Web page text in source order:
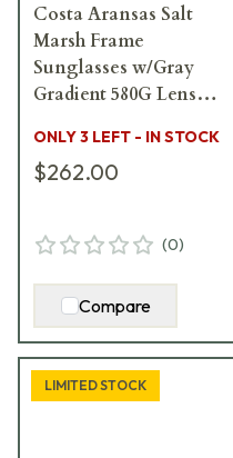
Costa Aransas Salt
Marsh Frame
Sunglasses w/Gray
Gradient 580G Lenses
ONLY 3 LEFT - IN STOCK
$262.00
(0)
Compare
LIMITED STOCK